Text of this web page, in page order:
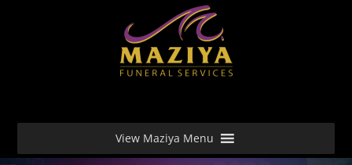
View Maziya Menu
Video Player